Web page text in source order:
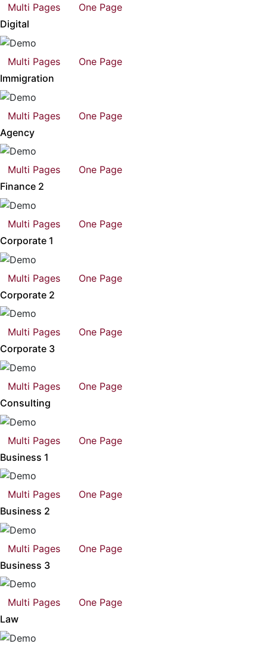
Multi Pages
One Page
Digital
Multi Pages
One Page
Immigration
Multi Pages
One Page
Agency
Multi Pages
One Page
Finance 2
Multi Pages
One Page
Corporate 1
Multi Pages
One Page
Corporate 2
Multi Pages
One Page
Corporate 3
Multi Pages
One Page
Consulting
Multi Pages
One Page
Business 1
Multi Pages
One Page
Business 2
Multi Pages
One Page
Business 3
Multi Pages
One Page
Law